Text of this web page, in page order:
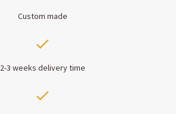
Custom made
2-3 weeks delivery time